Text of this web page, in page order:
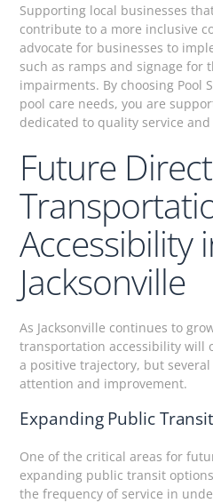
Supporting local businesses
contribute to a more inclusive
advocate for businesses to
such as ramps and signage for
impairments. By choosing Pool
pool care needs, you are
dedicated to quality service
Future
Accessibility
Jacksonville
As Jacksonville continues to
transportation accessibility will
a positive trajectory, but
attention and improvement.
Expanding Public
One of the critical areas for
expanding public transit
the frequency of service in